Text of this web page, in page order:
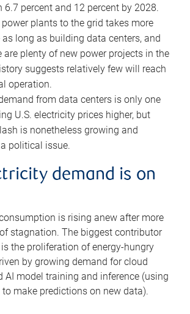
6.7 percent and 12 percent by 2028.
plants to the grid takes more
long as building data centers, and
are plenty of new power projects in the
suggests relatively few will reach
operation.
from data centers is only one
U.S. electricity prices higher, but
is nonetheless growing and
political issue.
demand is on
is rising anew after more
stagnation. The biggest contributor
the proliferation of energy-hungry
by growing demand for cloud
AI model training and inference (using
make predictions on new data).